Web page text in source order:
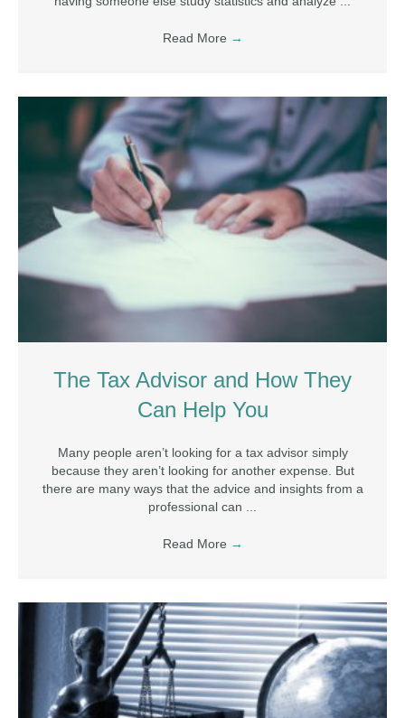
Read More →
The Tax Advisor and How They
Can Help You
Many people aren’t looking for a tax advisor simply
because they aren’t looking for another expense. But
there are many ways that the advice and insights from a
professional can ...
Read More →